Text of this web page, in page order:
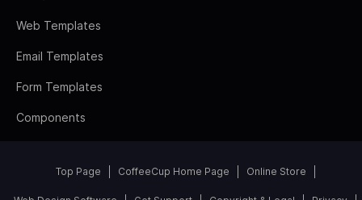
Web Templates
Email Templates
Form Templates
Components
Top Page CoffeeCup Home Page Online Store